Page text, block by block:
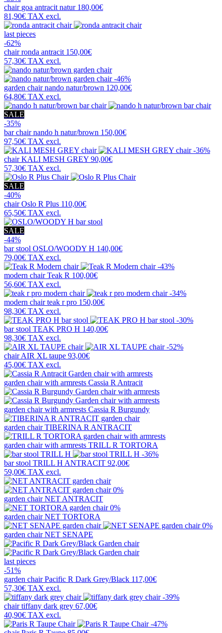
chair goa antracit natur 180,00€
81,90€ TAX excl.
last pieces
-62%
chairronda antracit 150,00€
57,30€ TAX excl.
-46%
garden chairnando natur/brown 120,00€
64,80€ TAX excl.
SALE
-35%
bar chairnando h natur/brown 150,00€
97,50€ TAX excl.
-36%
chairKALI MESH GREY 90,00€
57,30€ TAX excl.
SALE
-40%
chairOslo R Plus 110,00€
65,50€ TAX excl.
SALE
-44%
bar stool OSLO/WOODY H 140,00€
79,00€ TAX excl.
-43%
modern chairTeak R 100,00€
56,60€ TAX excl.
-34%
modern chairteak r pro 150,00€
98,30€ TAX excl.
-30%
bar stool TEAK PRO H 140,00€
98,30€ TAX excl.
-52%
chairAIR XL taupe 93,00€
45,00€ TAX excl.
garden chair with armrests Cassia R Antracit
garden chair with armrests Cassia R Burgundy
garden chairTIBERINA R ANTRACIT
garden chair with armrests TRILL R TORTORA
-36%
bar stool TRILL H ANTRACIT 92,00€
59,00€ TAX excl.
0%
garden chairNET ANTRACIT
0%
garden chairNET TORTORA
0%
garden chairNET SENAPE
last pieces
-51%
garden chairPacific R Dark Grey/Black 117,00€
57,30€ TAX excl.
-39%
chairtiffany dark grey 67,00€
40,90€ TAX excl.
-47%